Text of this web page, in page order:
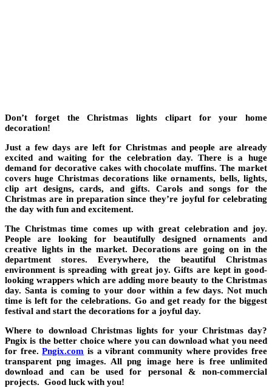
Don’t forget the Christmas lights clipart for your home
decoration!
Just a few days are left for Christmas and people are already
excited and waiting for the celebration day. There is a huge
demand for decorative cakes with chocolate muffins. The market
covers huge Christmas decorations like ornaments, bells, lights,
clip art designs, cards, and gifts. Carols and songs for the
Christmas are in preparation since they’re joyful for celebrating
the day with fun and excitement.
The Christmas time comes up with great celebration and joy.
People are looking for beautifully designed ornaments and
creative lights in the market. Decorations are going on in the
department stores. Everywhere, the beautiful Christmas
environment is spreading with great joy. Gifts are kept in good-
looking wrappers which are adding more beauty to the Christmas
day. Santa is coming to your door within a few days. Not much
time is left for the celebrations. Go and get ready for the biggest
festival and start the decorations for a joyful day.
Where to download Christmas lights for your Christmas day?
Pngix is the better choice where you can download what you need
for free.Pngix.com is a vibrant community where provides free
transparent png images. All png image here is free unlimited
download and can be used for personal & non-commercial
projects. Good luck with you!